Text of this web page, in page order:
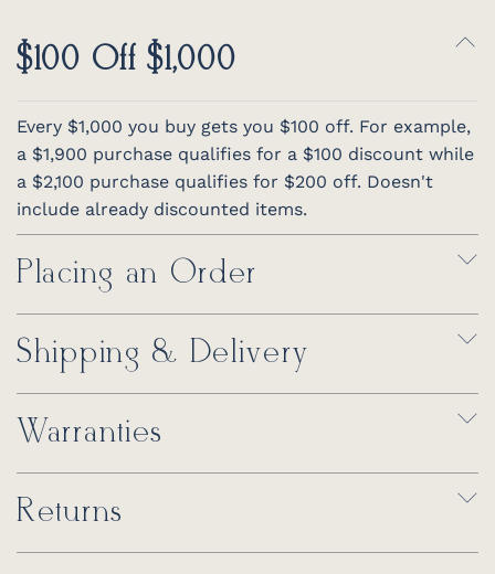
$100 Off $1,000
Every $1,000 you buy gets you $100 off. For example,
a $1,900 purchase qualifies for a $100 discount while
a $2,100 purchase qualifies for $200 off. Doesn't
include already discounted items.
Placing an Order
Shipping & Delivery
Warranties
Returns